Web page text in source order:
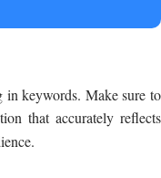
in keywords. Make sure to
that accurately reflects